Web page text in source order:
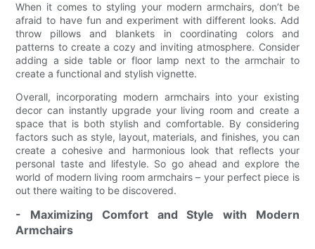
When it comes to styling your modern armchairs, don’t be
afraid to have fun and experiment with different looks. Add
throw pillows and blankets in coordinating colors and
patterns to create a cozy and inviting atmosphere. Consider
adding a side table or floor lamp next to the armchair to
create a functional and stylish vignette.
Overall, incorporating modern armchairs into your existing
decor can instantly upgrade your living room and create a
space that is both stylish and comfortable. By considering
factors such as style, layout, materials, and finishes, you can
create a cohesive and harmonious look that reflects your
personal taste and lifestyle. So go ahead and explore the
world of modern living room armchairs – your perfect piece is
out there waiting to be discovered.
- Maximizing Comfort and Style with Modern
Armchairs